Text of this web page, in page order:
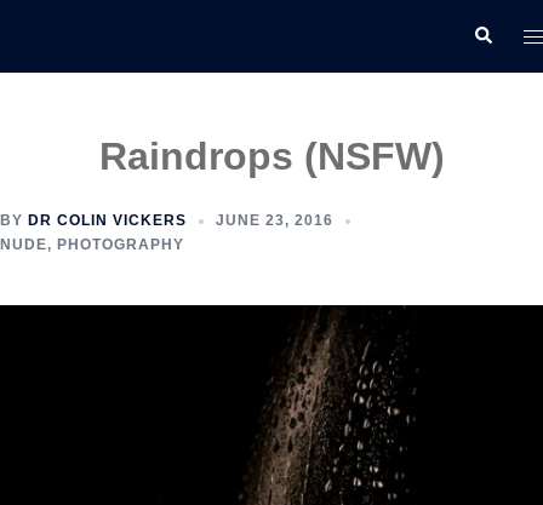
Search
Raindrops (NSFW)
BY DR COLIN VICKERS
JUNE 23, 2016
NUDE, PHOTOGRAPHY